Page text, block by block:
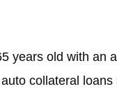
years old with an
collateral loans